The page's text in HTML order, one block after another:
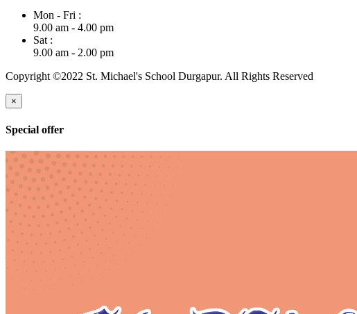
Mon - Fri :
9.00 am - 4.00 pm
Sat :
9.00 am - 2.00 pm
Copyright ©2022 St. Michael's School Durgapur. All Rights Reserved
×
Special offer